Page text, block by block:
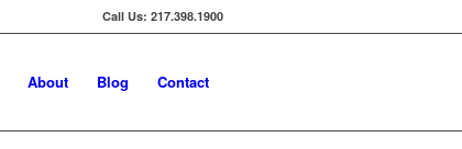
Call Us: 217.398.1900
About Blog Contact